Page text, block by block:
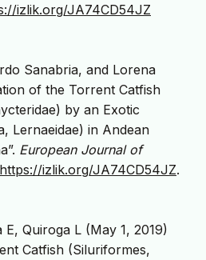
izlik.org/JA74CD54JZ
Sanabria, and Lorena
of the Torrent Catfish
by an Exotic
Lernaeidae) in Andean
European Journal of
https://izlik.org/JA74CD54JZ.
Quiroga L (May 1, 2019)
Catfish (Siluriformes,